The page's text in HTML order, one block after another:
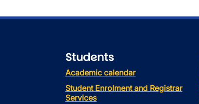
Students
Academic calendar
Student Enrolment and Registrar
Services